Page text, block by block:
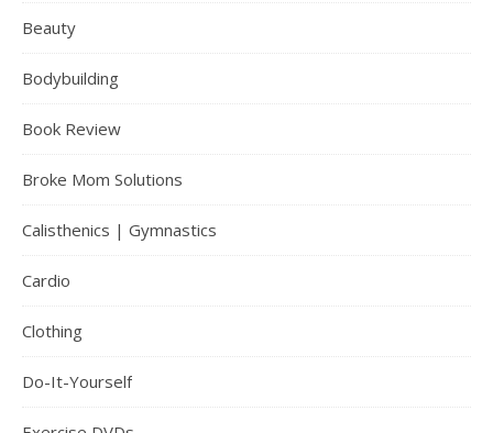
Beauty
Bodybuilding
Book Review
Broke Mom Solutions
Calisthenics | Gymnastics
Cardio
Clothing
Do-It-Yourself